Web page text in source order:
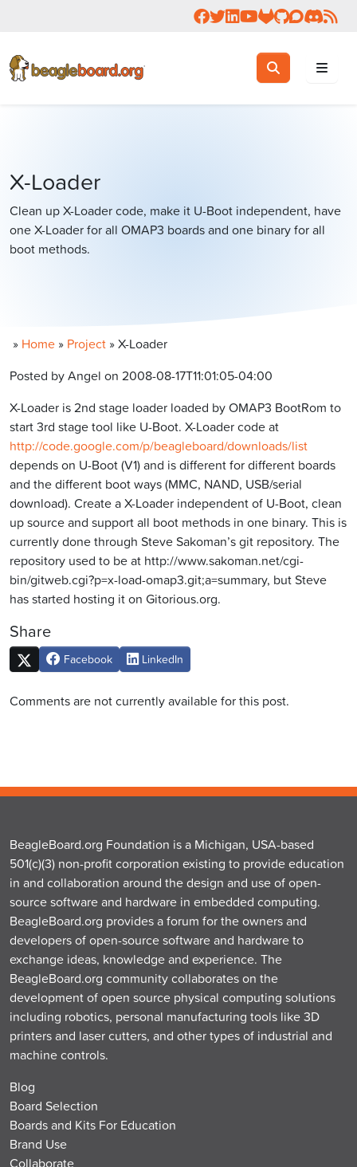
Follow us on Facebook
Follow us on Twitter
Connect with us on
Check us out on
VisitViewJoin the
Join
Toggle search
Search
X-Loader
Clean up X-Loader code, make it U-Boot independent, have
one X-Loader for all OMAP3 boards and one binary for all
boot methods.
» Home » Project »X-Loader
Posted by Angel on 2008-08-17T11:01:05-04:00
X-Loader is 2nd stage loader loaded by OMAP3 BootRom to
start 3rd stage tool like U-Boot. X-Loader code at
http://code.google.com/p/beagleboard/downloads/list
depends on U-Boot (V1) and is different for different boards
and the different boot ways (MMC, NAND, USB/serial
download). Create a X-Loader independent of U-Boot, clean
up source and support all boot methods in one binary. This is
currently done through Steve Sakoman’s git repository. The
repository used to be at http://www.sakoman.net/cgi-
bin/gitweb.cgi?p=x-load-omap3.git;a=summary, but Steve
has started hosting it on Gitorious.org.
Share
Facebook LinkedIn
Comments are not currently available for this post.
BeagleBoard.org Foundation is a Michigan, USA-based
501(c)(3) non-profit corporation existing to provide education
in and collaboration around the design and use of open-
source software and hardware in embedded computing.
BeagleBoard.org provides a forum for the owners and
developers of open-source software and hardware to
exchange ideas, knowledge and experience. The
BeagleBoard.org community collaborates on the
development of open source physical computing solutions
including robotics, personal manufacturing tools like 3D
printers and laser cutters, and other types of industrial and
machine controls.
Blog
Board Selection
Boards and Kits For Education
Brand Use
Collaborate